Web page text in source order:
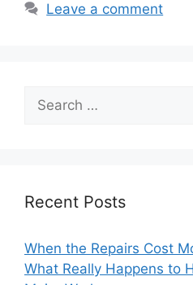
Leave a comment
Search
for:
Recent Posts
When the Repairs Cost
What Really Happens to